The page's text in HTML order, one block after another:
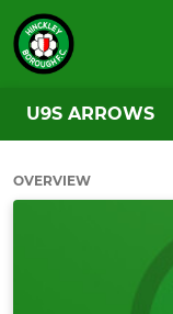
U9S ARROWS
OVERVIEW